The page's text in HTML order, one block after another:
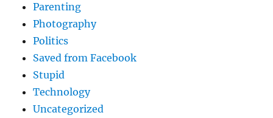
Parenting
Photography
Politics
Saved from Facebook
Stupid
Technology
Uncategorized